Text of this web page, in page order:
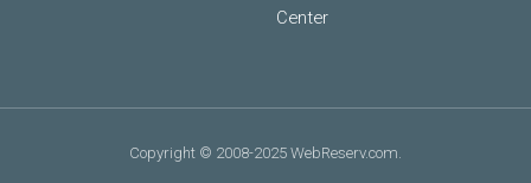
Center
Copyright © 2008-2025 WebReserv.com.